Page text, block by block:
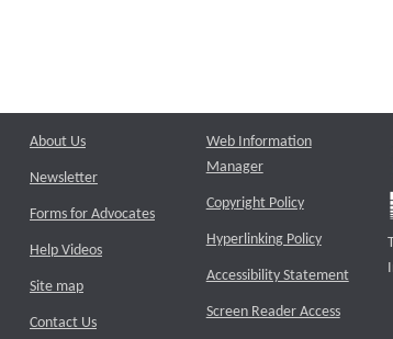
About Us
Newsletter
Forms for Advocates
Help Videos
Site map
Contact Us
Web Information
Manager
Copyright Policy
Hyperlinking Policy
Accessibility Statement
Screen Reader Access